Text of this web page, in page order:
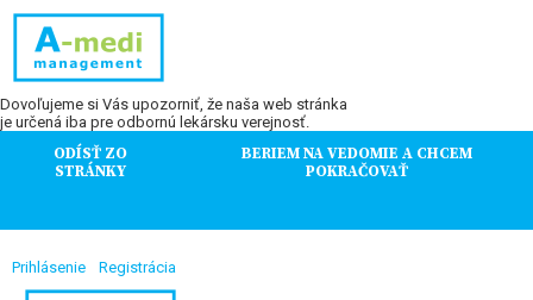
Dovoľujeme si Vás upozorniť, že naša web stránka
je určená iba pre odbornú lekársku verejnosť.
ODÍSŤ ZO
STRÁNKY
BERIEM NA VEDOMIE A CHCEM
POKRAČOVAŤ
Prihlásenie Registrácia